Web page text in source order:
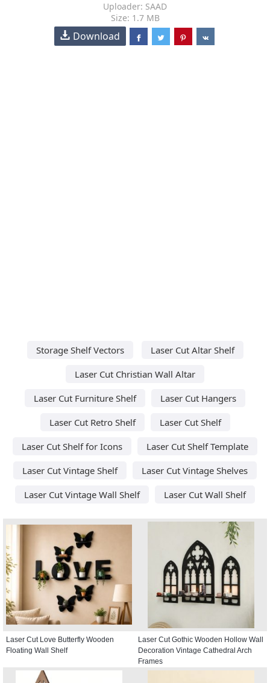
Uploader: SAAD
Size: 1.7 MB
Download
Storage Shelf Vectors
Laser Cut Altar Shelf
Laser Cut Christian Wall Altar
Laser Cut Furniture Shelf
Laser Cut Hangers
Laser Cut Retro Shelf
Laser Cut Shelf
Laser Cut Shelf for Icons
Laser Cut Shelf Template
Laser Cut Vintage Shelf
Laser Cut Vintage Shelves
Laser Cut Vintage Wall Shelf
Laser Cut Wall Shelf
Laser Cut Love Butterfly Wooden
Floating Wall Shelf
Laser Cut Gothic Wooden Hollow Wall
Decoration Vintage Cathedral Arch
Frames